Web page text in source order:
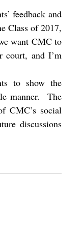
feedback and
Class of 2017,
want CMC to
court, and I’m
to show the
manner.  The
CMC’s social
discussions